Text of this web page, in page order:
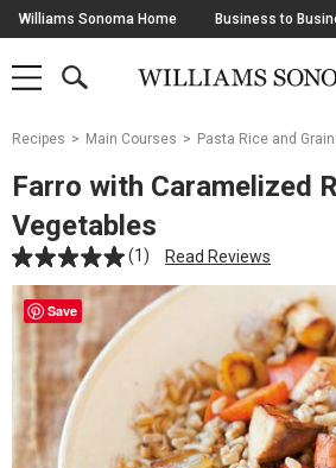
Skip
Navigation
Williams Sonoma Home Business to
SHOP
SHOP
MAIN
OPEN
Main
Starts
Here
Recipes Main Courses Pasta Rice and
Farro with Caramelized
Vegetables
(1) Read Reviews
Save